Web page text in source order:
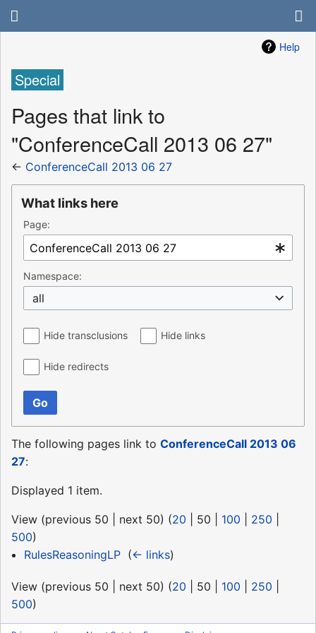
Help
Special
Pages that link to
"ConferenceCall 2013 06 27"
← ConferenceCall 2013 06 27
What links here
Page:
Namespace:
all
Hide transclusions Hide links
Hide redirects
Go
The following pages link to ConferenceCall 2013 06
27:
Displayed 1 item.
View (previous 50 next 50) (20 50 100 250
500)
RulesReasoningLP‎ (← links)
View (previous 50 next 50) (20 50 100 250
500)